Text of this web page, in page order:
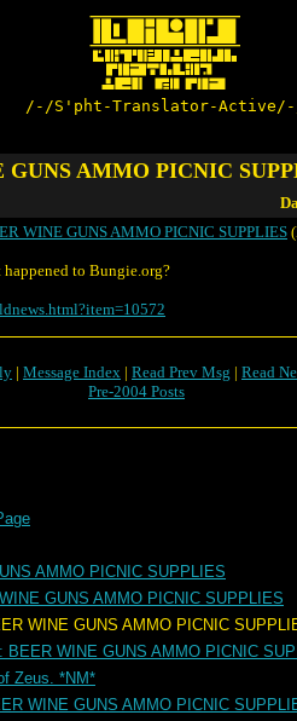
/-/S'pht-Translator-
GUNS AMMO PICNIC
WINE GUNS AMMO PICNIC SUPPLIES
happened to Bungie.org?
| Message Index | Read Prev Msg | Read
Pre-2004 Posts
AMMO PICNIC SUPPLIES
GUNS AMMO PICNIC SUPPLIES
AMMO PICNIC
BEER WINE GUNS AMMO PICNIC
Zeus. *NM*
WINE GUNS AMMO PICNIC